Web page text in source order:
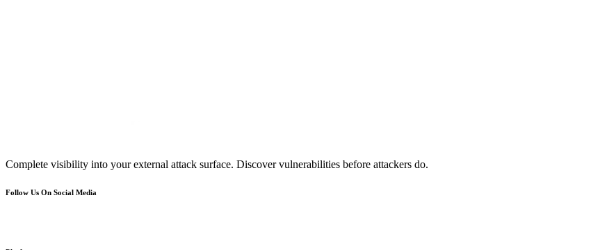
Complete visibility into your external attack surface. Discover vulnerabilities before attackers do.
Follow Us On Social Media